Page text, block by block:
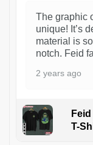
The graphic
unique! It’s
material is
notch. Feid
2 years ago
T-